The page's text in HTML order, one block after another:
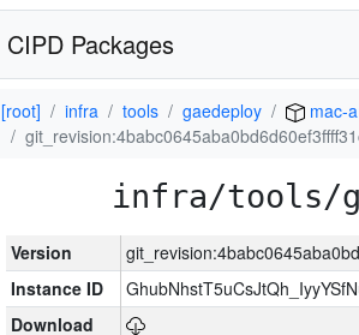
CIPD Packages
[root] infra tools gaedeploy
mac-
infra/tools/
Version
Instance ID
Download